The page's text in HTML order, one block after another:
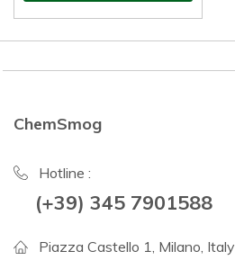
ChemSmog
Hotline :
(+39) 345 7901588
Piazza Castello 1, Milano, Italy